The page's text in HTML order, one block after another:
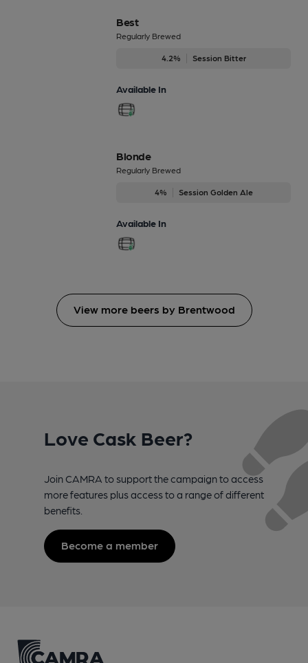
Best
Regularly Brewed
4.2% Session Bitter
Available In
Blonde
Regularly Brewed
4% Session Golden Ale
Available In
View more beers by Brentwood
Love Cask Beer?
Join CAMRA to support the campaign to access
more features plus access to a range of different
benefits.
Become a member